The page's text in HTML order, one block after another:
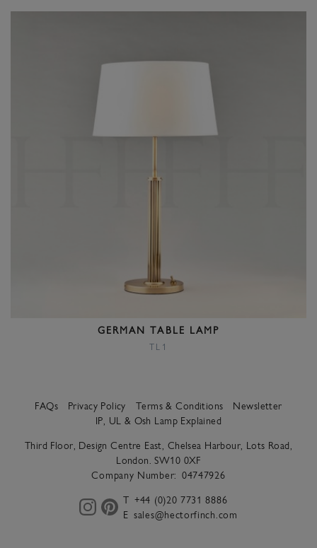
GERMAN TABLE LAMP
TL1
FAQs Privacy Policy Terms & Conditions
Newsletter
IP, UL & Osh Lamp Explained
Third Floor, Design Centre East, Chelsea Harbour, Lots Road,
London. SW10 0XF
Company Number: 04747926
instagrampinterest
T +44 (0)20 7731 8886
E sales@hectorfinch.com